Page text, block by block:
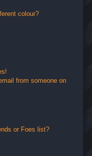
colour?
from someone on
or Foes list?